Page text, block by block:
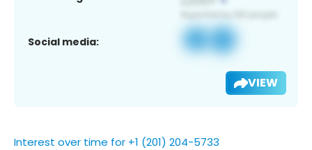
Social media:
VIEW
Interest over time for +1 (201) 204-5733